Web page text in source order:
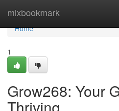
mixbookmark
Home
Home
1
Grow268: Your